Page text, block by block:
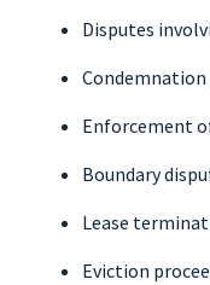
Disputes
Condemnation
Enforcement
Boundary
Lease
Eviction